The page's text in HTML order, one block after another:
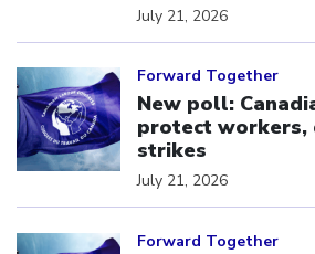
July 21, 2026
Forward Together
New poll:
protect workers,
strikes
July 21, 2026
Forward Together